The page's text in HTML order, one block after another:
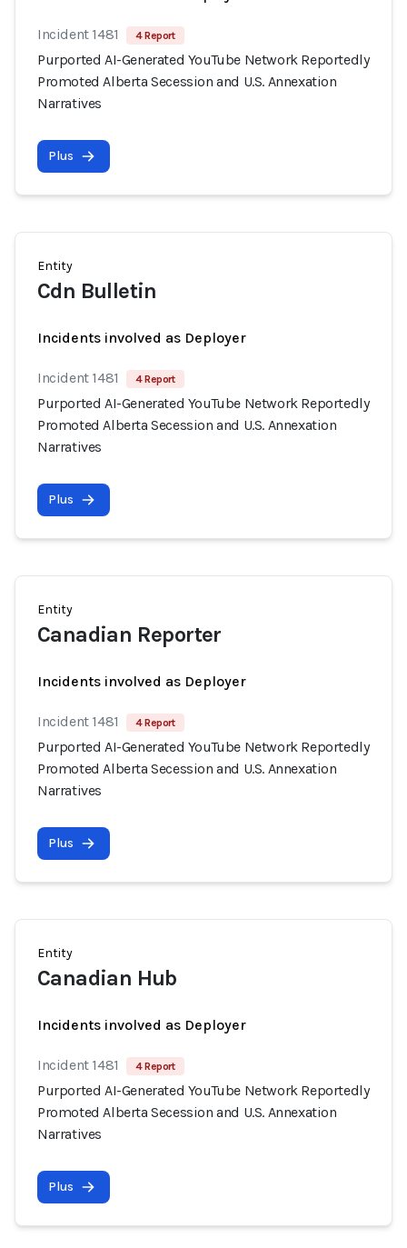
Incident 1481 4 Report
Purported AI-Generated YouTube Network Reportedly
Promoted Alberta Secession and U.S. Annexation
Narratives
Plus
Entity
Cdn Bulletin
Incidents involved as Deployer
Incident 1481 4 Report
Purported AI-Generated YouTube Network Reportedly
Promoted Alberta Secession and U.S. Annexation
Narratives
Plus
Entity
Canadian Reporter
Incidents involved as Deployer
Incident 1481 4 Report
Purported AI-Generated YouTube Network Reportedly
Promoted Alberta Secession and U.S. Annexation
Narratives
Plus
Entity
Canadian Hub
Incidents involved as Deployer
Incident 1481 4 Report
Purported AI-Generated YouTube Network Reportedly
Promoted Alberta Secession and U.S. Annexation
Narratives
Plus